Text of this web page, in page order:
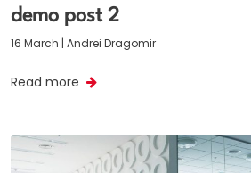
demo post 2
16 March | Andrei Dragomir
Read more